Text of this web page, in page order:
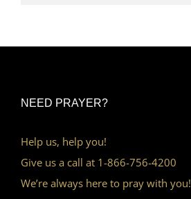
NEED PRAYER?
Help us, help you!
Give us a call at 1-866-756-4200
We’re always here to pray with you!